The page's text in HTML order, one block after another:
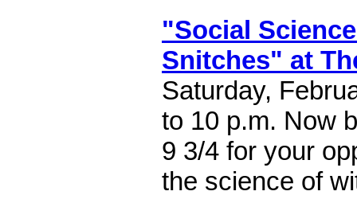
"Social
Snitches" at
Saturday,
to 10 p.m. Now
9 3/4 for your
the science of